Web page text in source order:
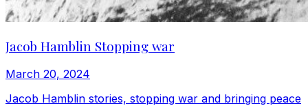
Jacob Hamblin Stopping war
March 20, 2024
Jacob Hamblin stories, stopping war and bringing peace